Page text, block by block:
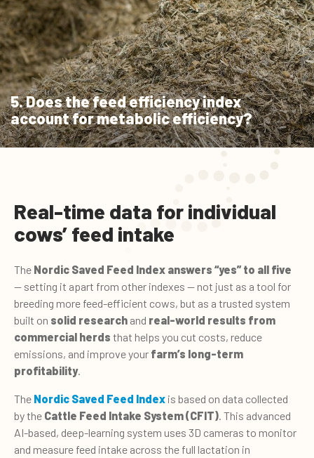
5. Does the feed efficiency index
account for metabolic efficiency?
Real-time data for individual
cows’ feed intake
The Nordic Saved Feed Index answers “yes” to all five
— setting it apart from other indexes — not just as a tool for
breeding more feed-efficient cows, but as a trusted system
built on solid research and real-world results from
commercial herds that helps you cut costs, reduce
emissions, and improve your farm’s long-term
profitability.
The Nordic Saved Feed Index is based on data collected
by the Cattle Feed Intake System (CFIT). This advanced
AI-based, deep-learning system uses 3D cameras to monitor
and measure feed intake across the full lactation in